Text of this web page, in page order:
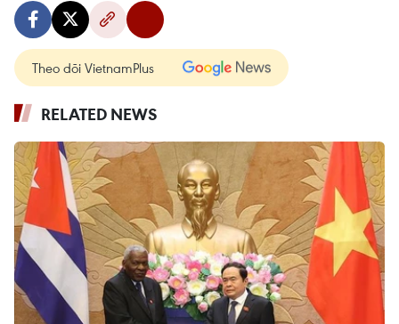
Theo dõi VietnamPlus
RELATED NEWS